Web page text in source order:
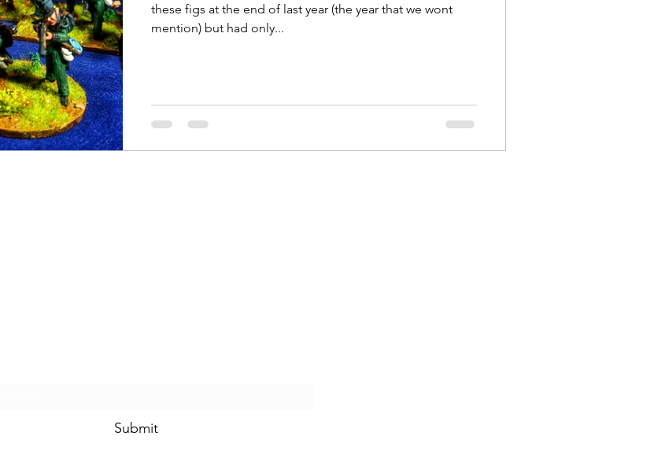
these figs at the end of last year (the year that we wont
mention) but had only...
Submit